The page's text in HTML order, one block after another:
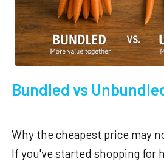
Bundled vs
Why the cheapest price may
If you've started shopping for